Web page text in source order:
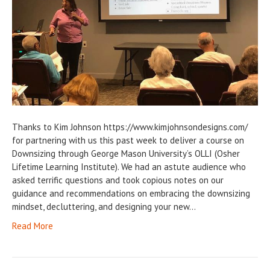
Thanks to Kim Johnson https://www.kimjohnsondesigns.com/
for partnering with us this past week to deliver a course on
Downsizing through George Mason University’s OLLI (Osher
Lifetime Learning Institute). We had an astute audience who
asked terrific questions and took copious notes on our
guidance and recommendations on embracing the downsizing
mindset, decluttering, and designing your new…
Read More